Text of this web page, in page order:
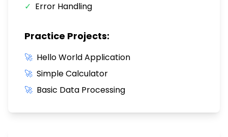
✓ Error Handling
Practice Projects:
🚀 Hello World Application
🚀 Simple Calculator
🚀 Basic Data Processing